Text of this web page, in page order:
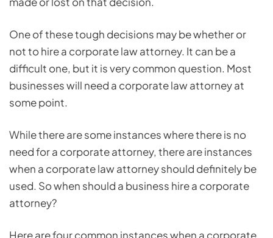
One of these tough decisions may be whether or
not to hire a corporate law attorney. It can be a
difficult one, but it is very common question. Most
businesses will need a corporate law attorney at
some point.
While there are some instances where there is no
need for a corporate attorney, there are instances
when a corporate law attorney should definitely be
used. So when should a business hire a corporate
attorney?
Here are four common instances when a corporate